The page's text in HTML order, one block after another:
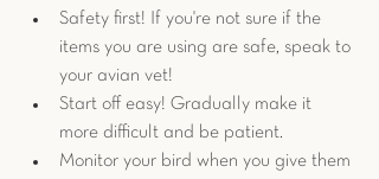
Safety first! If you're not sure if the
items you are using are safe, speak to
your avian vet!
Start off easy! Gradually make it
more difficult and be patient.
Monitor your bird when you give them